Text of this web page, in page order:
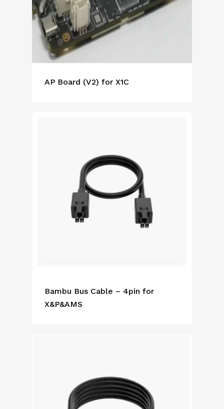
AP Board (V2) for X1C
Bambu Bus Cable – 4pin for
X&P&AMS